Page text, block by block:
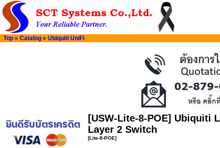
Top » Catalog » Ubiquiti UniFi
[USW-Lite-8-POE] Ubiquiti
Layer 2 Switch
[Lite-8-POE]